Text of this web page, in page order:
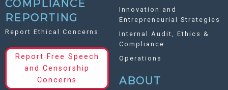
COMPLIANCE
REPORTING
Report Ethical Concerns
Report Free Speech
and Censorship
Concerns
Innovation and
Entrepreneurial Strategies
Internal Audit, Ethics &
Compliance
Operations
ABOUT